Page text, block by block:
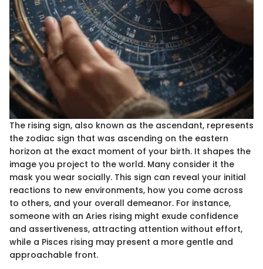
The rising sign, also known as the ascendant, represents
the zodiac sign that was ascending on the eastern
horizon at the exact moment of your birth. It shapes the
image you project to the world. Many consider it the
mask you wear socially. This sign can reveal your initial
reactions to new environments, how you come across
to others, and your overall demeanor. For instance,
someone with an Aries rising might exude confidence
and assertiveness, attracting attention without effort,
while a Pisces rising may present a more gentle and
approachable front.